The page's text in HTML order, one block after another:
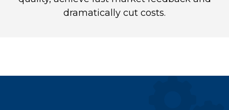
dramatically cut costs.